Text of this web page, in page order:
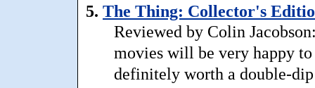
5. The Thing: Collector's
Reviewed by Colin
movies will be very happy
definitely worth a double-